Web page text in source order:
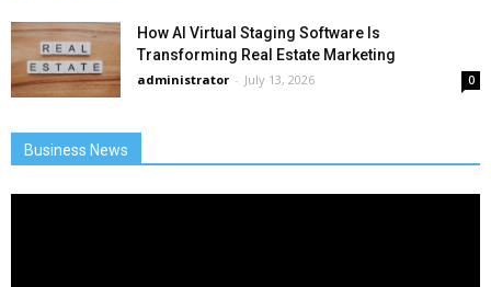
How AI Virtual Staging Software Is
Transforming Real Estate Marketing
administrator - July 13, 2026 0
Business News